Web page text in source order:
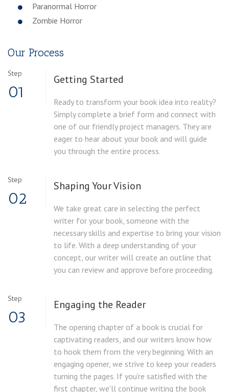
Paranormal Horror
Zombie Horror
Our Process
Step
01
Getting Started
Ready to transform your book idea into reality?
Simply complete a brief form and connect with
one of our friendly project managers. They are
eager to hear about your book and will guide
you through the entire process.
Step
02
Shaping Your Vision
We take great care in selecting the perfect
writer for your book, someone with the
necessary skills and expertise to bring your vision
to life. With a deep understanding of your
concept, our writer will create an outline that
you can review and approve before proceeding.
Step
03
Engaging the Reader
The opening chapter of a book is crucial for
captivating readers, and our writers know how
to hook them from the very beginning. With an
engaging opener, we strive to keep your readers
turning the pages. If you're satisfied with the
first chapter, we'll continue writing the book